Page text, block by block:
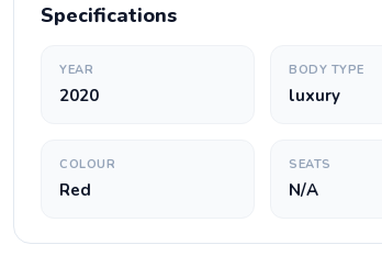
Specifications
YEAR
2020
BODY TYPE
luxury
COLOUR
Red
SEATS
N/A